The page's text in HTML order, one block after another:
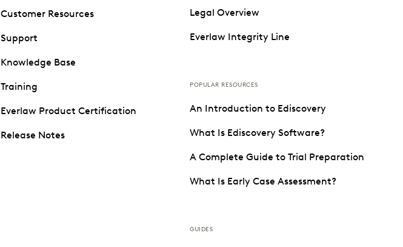
Customer Resources
Support
Knowledge Base
Training
Everlaw Product Certification
Release Notes
Legal Overview
Everlaw Integrity Line
POPULAR RESOURCES
An Introduction to Ediscovery
What Is Ediscovery Software?
A Complete Guide to Trial Preparation
What Is Early Case Assessment?
GUIDES